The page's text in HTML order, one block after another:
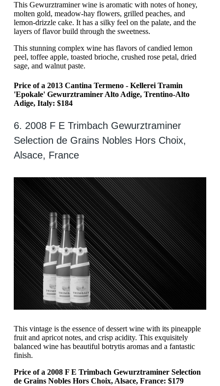
This Gewurztraminer wine is aromatic with notes of honey,
molten gold, meadow-hay flowers, grilled peaches, and
lemon-drizzle cake. It has a silky feel on the palate, and the
layers of flavor build through the sweetness.
This stunning complex wine has flavors of candied lemon
peel, toffee apple, toasted brioche, crushed rose petal, dried
sage, and walnut paste.
Price of a 2013 Cantina Termeno - Kellerei Tramin
'Epokale' Gewurztraminer Alto Adige, Trentino-Alto
Adige, Italy: $184
6. 2008 F E Trimbach Gewurztraminer
Selection de Grains Nobles Hors Choix,
Alsace, France
This vintage is the essence of dessert wine with its pineapple
fruit and apricot notes, and crisp acidity. This exquisitely
balanced wine has beautiful botrytis aromas and a fantastic
finish.
Price of a 2008 F E Trimbach Gewurztraminer Selection
de Grains Nobles Hors Choix, Alsace, France: $179